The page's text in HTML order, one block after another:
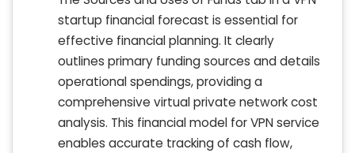
startup financial forecast is essential for
effective financial planning. It clearly
outlines primary funding sources and details
operational spendings, providing a
comprehensive virtual private network cost
analysis. This financial model for VPN service
enables accurate tracking of cash flow,